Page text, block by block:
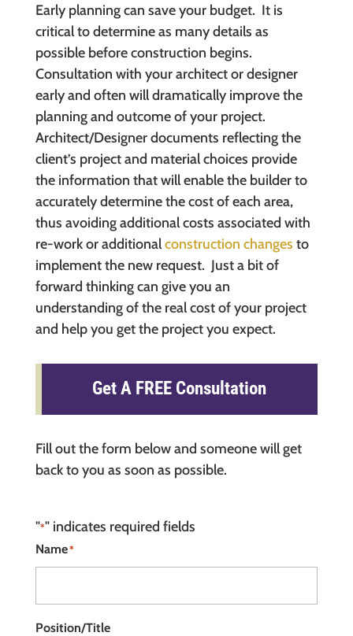
Early planning can save your budget. It is
critical to determine as many details as
possible before construction begins.
Consultation with your architect or designer
early and often will dramatically improve the
planning and outcome of your project.
Architect/Designer documents reflecting the
client’s project and material choices provide
the information that will enable the builder to
accurately determine the cost of each area,
thus avoiding additional costs associated with
re-work or additionalconstruction changes to
implement the new request. Just a bit of
forward thinking can give you an
understanding of the real cost of your project
and help you get the project you expect.
Get A FREE Consultation
Fill out the form below and someone will get
back to you as soon as possible.
"*" indicates required fields
Name*
Position/Title